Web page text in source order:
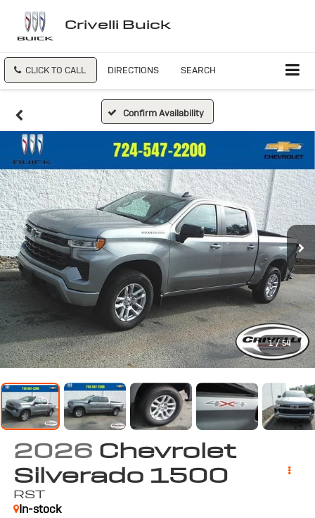
Crivelli Buick
CLICK TO CALL DIRECTIONS SEARCH
Confirm Availability
1 / 54
2026 Chevrolet
Silverado 1500
RST
In-stock